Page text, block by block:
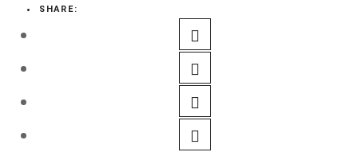
SHOP
CUSTOM ENGAGEMENT RINGS
ENGAGEMENT RING GUIDE
SHARE: